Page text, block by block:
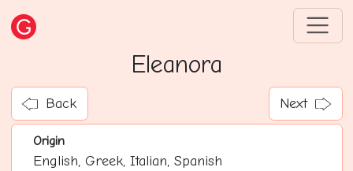
Eleanora
Back Next
Origin
English, Greek, Italian, Spanish